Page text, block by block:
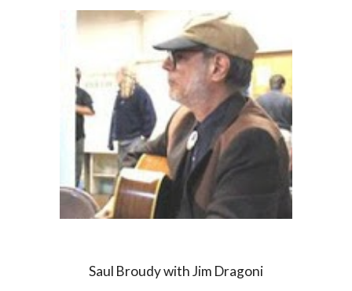
Saul Broudy with Jim Dragoni